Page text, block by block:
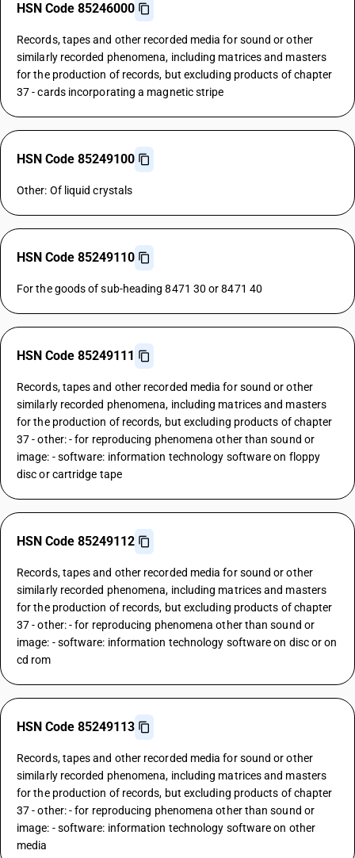
HSN Code 85246000
Records, tapes and other recorded media for sound or other
similarly recorded phenomena, including matrices and masters
for the production of records, but excluding products of chapter
37 - cards incorporating a magnetic stripe
HSN Code 85249100
Other: Of liquid crystals
HSN Code 85249110
For the goods of sub-heading 8471 30 or 8471 40
HSN Code 85249111
Records, tapes and other recorded media for sound or other
similarly recorded phenomena, including matrices and masters
for the production of records, but excluding products of chapter
37 - other: - for reproducing phenomena other than sound or
image: - software: information technology software on floppy
disc or cartridge tape
HSN Code 85249112
Records, tapes and other recorded media for sound or other
similarly recorded phenomena, including matrices and masters
for the production of records, but excluding products of chapter
37 - other: - for reproducing phenomena other than sound or
image: - software: information technology software on disc or on
cd rom
HSN Code 85249113
Records, tapes and other recorded media for sound or other
similarly recorded phenomena, including matrices and masters
for the production of records, but excluding products of chapter
37 - other: - for reproducing phenomena other than sound or
image: - software: information technology software on other
media